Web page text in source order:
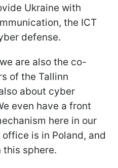
Ukraine with
the ICT
defense.
are also the co-
of the Tallinn
about cyber
even have a front
here in our
is in Poland, and
sphere.